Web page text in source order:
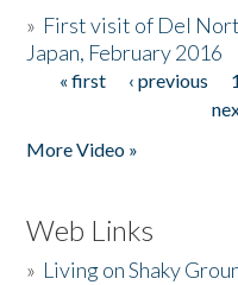
» First visit of Del
Japan, February 2016
Pages
« first ‹ previous 1
More Video »
Web Links
» Living on Shaky